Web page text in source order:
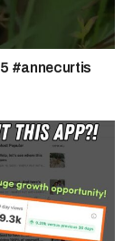
#annecurtis